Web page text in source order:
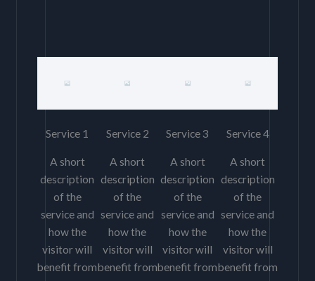
Service 1
A short
description
of the
service and
how the
visitor will
benefit from
Service 2
A short
description
of the
service and
how the
visitor will
benefit from
Service 3
A short
description
of the
service and
how the
visitor will
benefit from
Service 4
A short
description
of the
service and
how the
visitor will
benefit from